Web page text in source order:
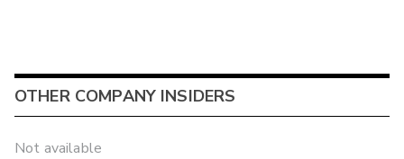
OTHER COMPANY INSIDERS
Not available